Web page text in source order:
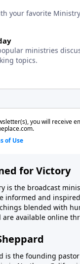
for Victory
is the broadcast
informed and
blended with
are available online
is the founding